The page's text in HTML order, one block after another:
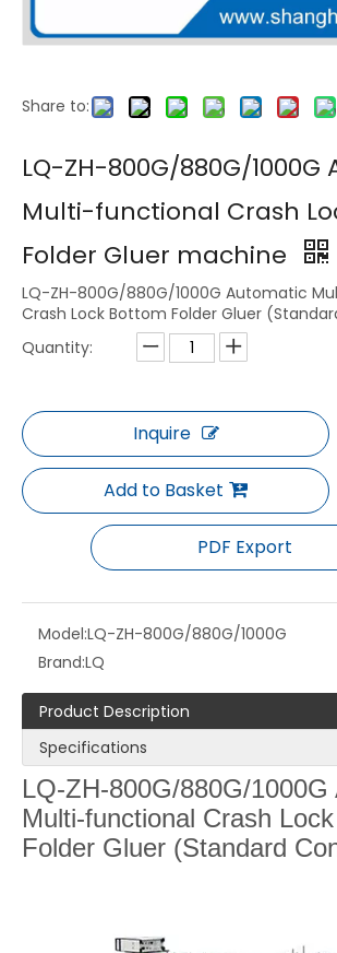
LQ-PK40 Automatic Box Pack
Share to:
LQ-ZH-800G/880G/
Multi-functional Crash
Folder Gluer machine
LQ-ZH-800G/880G/1000G Automatic
Crash Lock Bottom Folder Gluer
Quantity:
Inquire
Add to Basket
PDF Export
Model:LQ-ZH-800G/880G/1000G
Brand:LQ
Product Description
Specifications
LQ-ZH-800G/880G/1000G
Multi-functional Crash
Folder Gluer (Standard